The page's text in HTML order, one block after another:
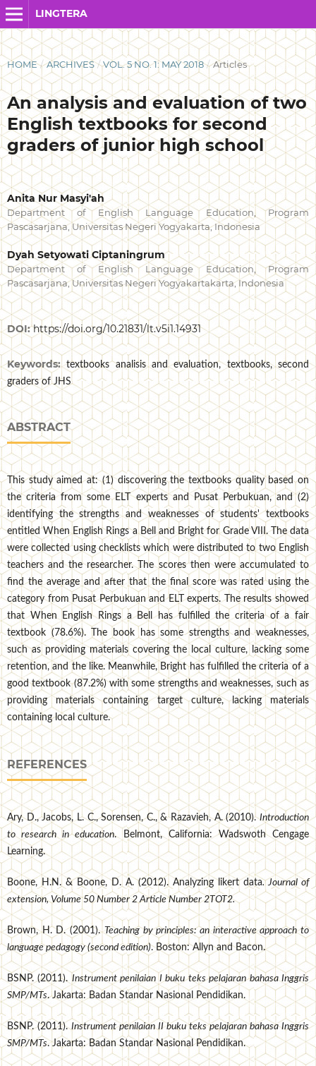
LINGTERA
HOME / ARCHIVES / VOL. 5 NO. 1: MAY 2018 / Articles
An analysis and evaluation of two
English textbooks for second
graders of junior high school
Anita Nur Masyi'ah
Department of English Language Education, Program
Pascasarjana, Universitas Negeri Yogyakarta, Indonesia
Dyah Setyowati Ciptaningrum
Department of English Language Education, Program
Pascasarjana, Universitas Negeri Yogyakartakarta, Indonesia
DOI:https://doi.org/10.21831/lt.v5i1.14931
Keywords:textbooks analisis and evaluation, textbooks, second
graders of JHS
ABSTRACT
This study aimed at: (1) discovering the textbooks quality based on
the criteria from some ELT experts and Pusat Perbukuan, and (2)
identifying the strengths and weaknesses of students' textbooks
entitled When English Rings a Bell and Bright for Grade VIII. The data
were collected using checklists which were distributed to two English
teachers and the researcher. The scores then were accumulated to
find the average and after that the final score was rated using the
category from Pusat Perbukuan and ELT experts. The results showed
that When English Rings a Bell has fulfilled the criteria of a fair
textbook (78.6%). The book has some strengths and weaknesses,
such as providing materials covering the local culture, lacking some
retention, and the like. Meanwhile, Bright has fulfilled the criteria of a
good textbook (87.2%) with some strengths and weaknesses, such as
providing materials containing target culture, lacking materials
containing local culture.
REFERENCES
Ary, D., Jacobs, L. C., Sorensen, C., & Razavieh, A. (2010).Introduction
to research in education. Belmont, California: Wadswoth Cengage
Learning.
Boone, H.N. & Boone, D. A. (2012). Analyzing likert data. Journal of
extension, Volume 50 Number 2 Article Number 2TOT2.
Brown, H. D. (2001).Teaching by principles: an interactive approach to
language pedagogy (second edition). Boston: Allyn and Bacon.
BSNP. (2011). Instrument penilaian I buku teks pelajaran bahasa Inggris
SMP/MTs. Jakarta: Badan Standar Nasional Pendidikan.
BSNP. (2011).Instrument penilaian II buku teks pelajaran bahasa Inggris
SMP/MTs. Jakarta: Badan Standar Nasional Pendidikan.